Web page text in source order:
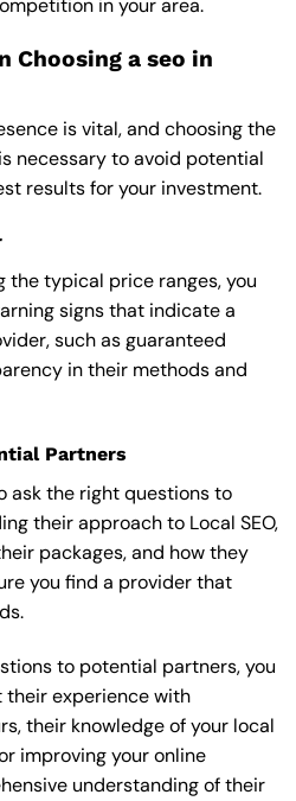
in your area.
Choosing a seo in
is vital, and choosing the
necessary to avoid potential
results for your investment.
the typical price ranges, you
signs that indicate a
such as guaranteed
in their methods and
Partners
ask the right questions to
their approach to Local SEO,
packages, and how they
you find a provider that
to potential partners, you
their experience with
their knowledge of your local
improving your online
understanding of their